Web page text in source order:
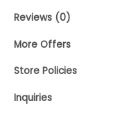
Reviews (0)
More Offers
Store Policies
Inquiries